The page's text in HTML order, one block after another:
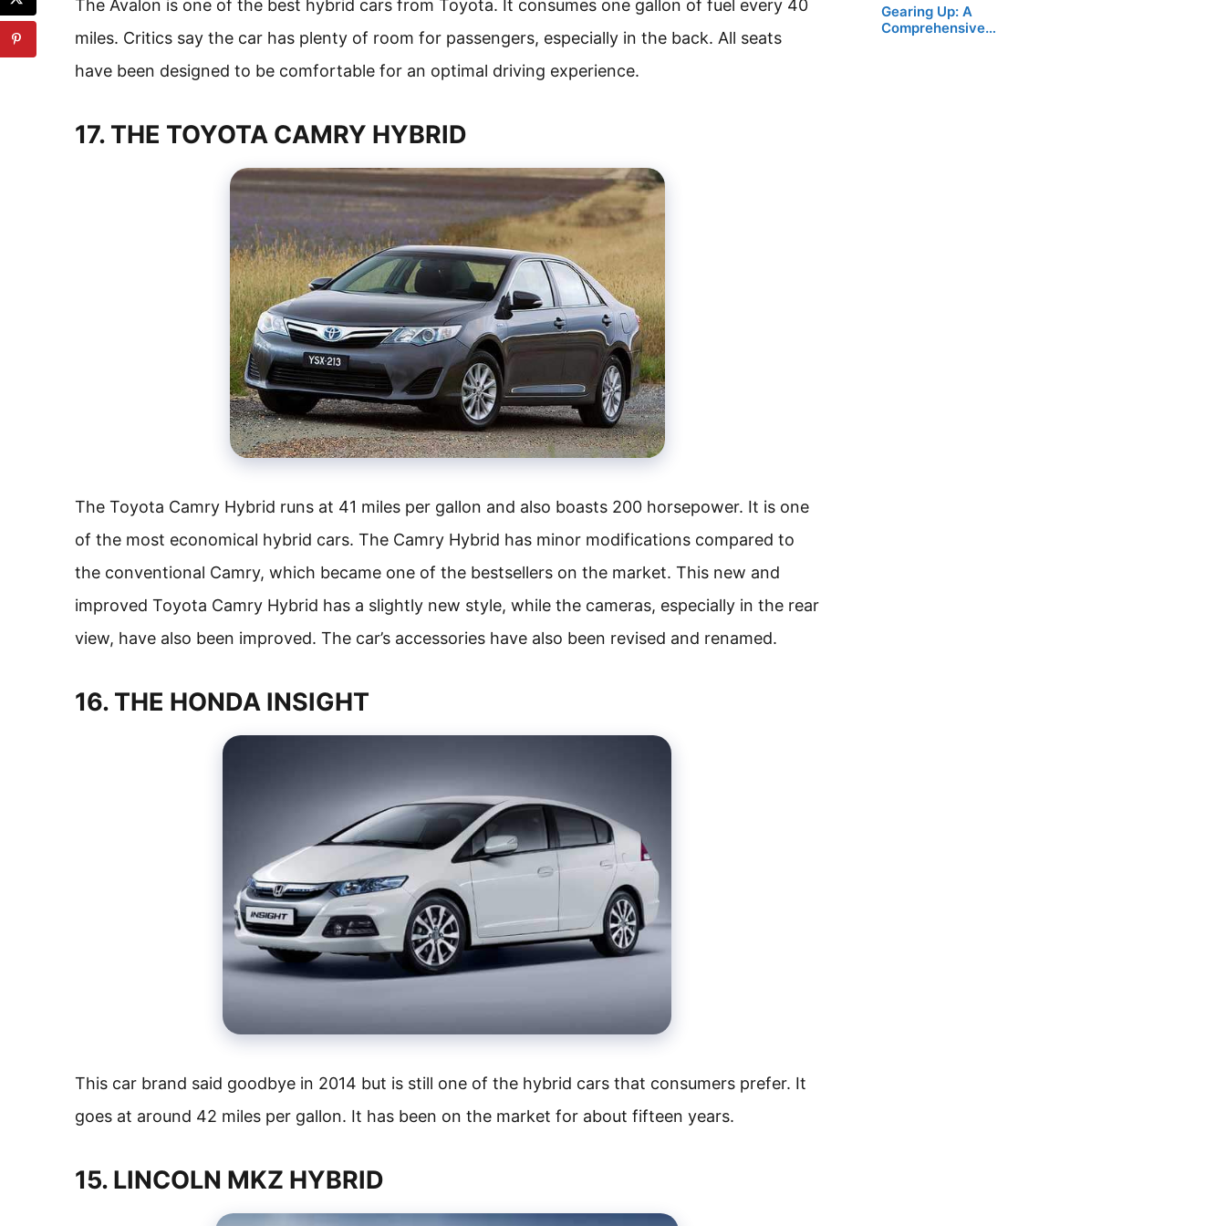
The Avalon is one of the best hybrid cars from Toyota. It consumes one gallon of fuel every 40
miles. Critics say the car has plenty of room for passengers, especially in the back. All seats
have been designed to be comfortable for an optimal driving experience.
17. THE TOYOTA CAMRY HYBRID
The Toyota Camry Hybrid runs at 41 miles per gallon and also boasts 200 horsepower. It is one
of the most economical hybrid cars. The Camry Hybrid has minor modifications compared to
the conventional Camry, which became one of the bestsellers on the market. This new and
improved Toyota Camry Hybrid has a slightly new style, while the cameras, especially in the rear
view, have also been improved. The car’s accessories have also been revised and renamed.
16. THE HONDA INSIGHT
This car brand said goodbye in 2014 but is still one of the hybrid cars that consumers prefer. It
goes at around 42 miles per gallon. It has been on the market for about fifteen years.
15. LINCOLN MKZ HYBRID
Gearing Up: A
Comprehensive…